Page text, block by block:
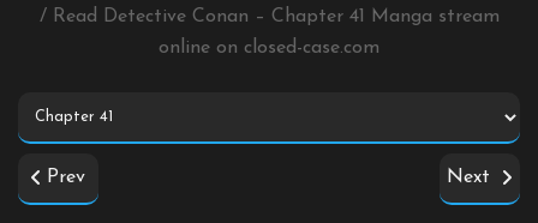
/ Read Detective Conan – Chapter 41 Manga stream
online on closed-case.com
Prev Next